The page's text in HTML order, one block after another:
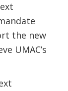
the new
UMAC’s